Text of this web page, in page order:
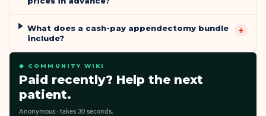
What does a cash-pay appendectomy bundle
include?
+
◆ COMMUNITY WIKI
Paid recently? Help the next
patient.
Anonymous · takes 30 seconds.